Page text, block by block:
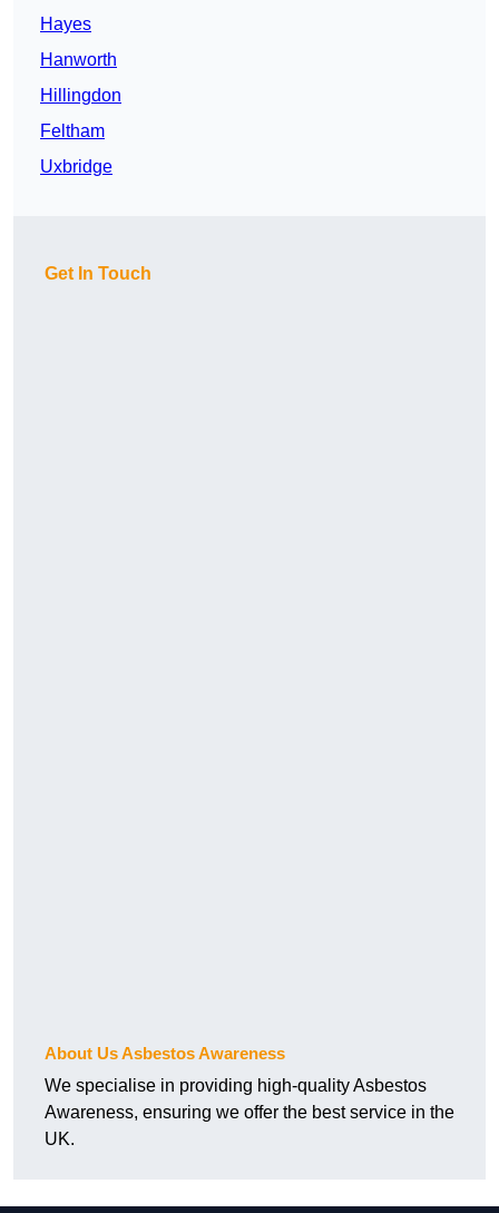
Hayes
Hanworth
Hillingdon
Feltham
Uxbridge
Get In Touch
About Us Asbestos Awareness
We specialise in providing high-quality Asbestos
Awareness, ensuring we offer the best service in the
UK.